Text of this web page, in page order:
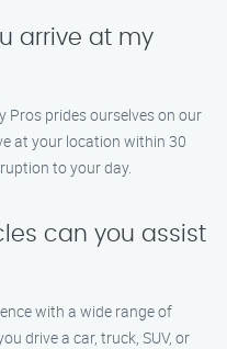
arrive at my
Pros prides ourselves on our
at your location within 30
to your day.
can you assist
with a wide range of
drive a car, truck, SUV, or